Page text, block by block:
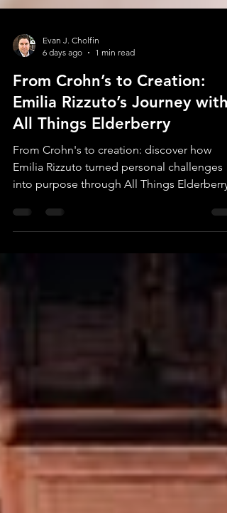
Evan J. Cholfin
6 days ago
1 min read
From Crohn’s to Creation:
Emilia Rizzuto’s Journey with
All Things Elderberry
From Crohn's to creation: discover how
Emilia Rizzuto turned personal challenges